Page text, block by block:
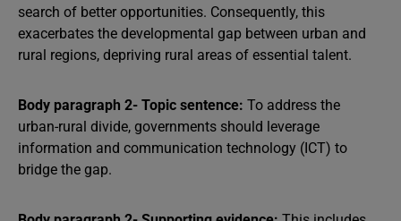
search of better opportunities. Consequently, this
exacerbates the developmental gap between urban and
rural regions, depriving rural areas of essential talent.
Body paragraph 2- Topic sentence: To address the
urban-rural divide, governments should leverage
information and communication technology (ICT) to
bridge the gap.